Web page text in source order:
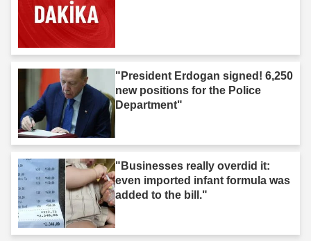
"President Erdogan signed! 6,250
new positions for the Police
Department"
"Businesses really overdid it:
even imported infant formula was
added to the bill."